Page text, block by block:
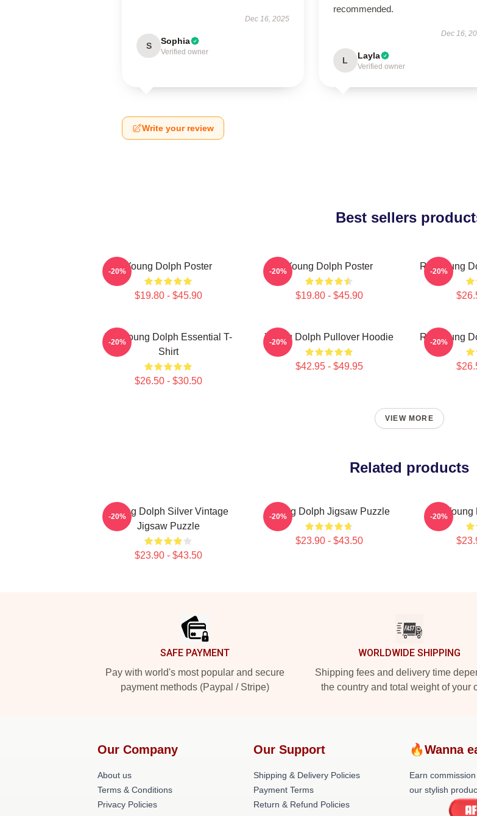
Dec 16, 2025
S Sophia
Verified owner
recommended.
Dec 16,
L Layla
Verified owner
Write your review
Best sellers
Young Dolph Poster
$19.80 - $45.90
-20% Young Dolph Poster
$19.80 - $45.90
-20% Rip Young
-20%
Rip Young Dolph Essential T-
Shirt
$26.50 - $30.50
-20% Young Dolph Pullover Hoodie
$42.95 - $49.95
-20% Rip Young
-20%
VIEW MORE
Related products
Young Dolph Silver Vintage
Jigsaw Puzzle
$23.90 - $43.50
-20% Young Dolph Jigsaw Puzzle
$23.90 - $43.50
-20% Young
-20%
SAFE PAYMENT
Pay with world's most popular and secure
payment methods (Paypal / Stripe)
WORLDWIDE SHIPPING
Shipping fees and delivery time
the country and total weight of your
Our Company
About us
Terms & Conditions
Privacy Policies
Our Support
Shipping & Delivery Policies
Payment Terms
Return & Refund Policies
🔥Wanna
Earn
our stylish